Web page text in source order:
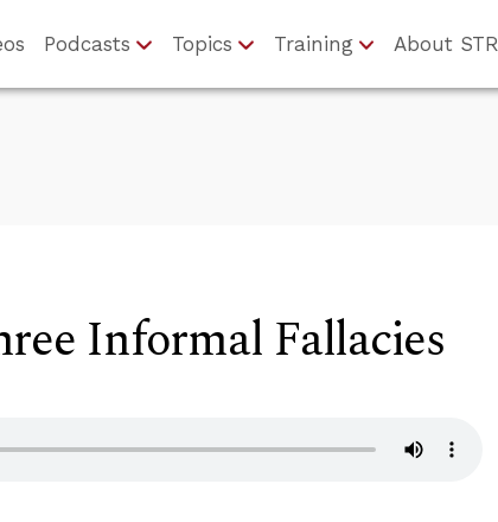
Podcasts Topics Training About STR
Informal Fallacies